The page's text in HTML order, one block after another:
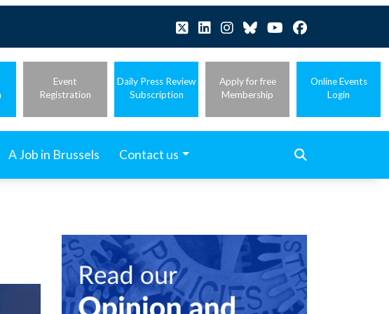
Event
Registration
Daily Press Review
Subscription
Apply for free
Membership
Online Events
Login
A Job in Brussels Contact us